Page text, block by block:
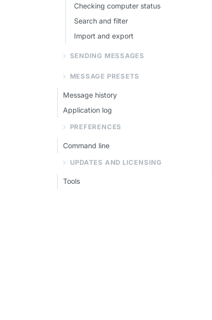
Checking computer status
Search and filter
Import and export
SENDING MESSAGES
MESSAGE PRESETS
Message history
Application log
PREFERENCES
Command line
UPDATES AND LICENSING
Tools